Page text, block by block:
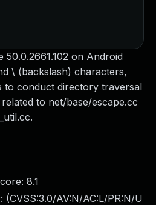
on Android
\ (backslash) characters,
to conduct directory traversal
to net/base/escape.cc
8.1
(CVSS:3.0/AV:N/AC:L/PR:N/U